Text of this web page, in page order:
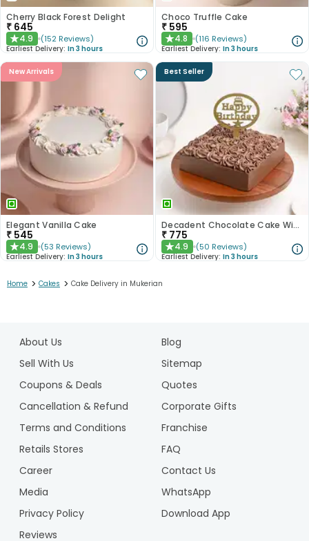
Cherry Black Forest Delight
₹ 645
★4.9 (152 Reviews)
Earliest Delivery: In 3 hours
Choco Truffle Cake
₹ 595
★4.8 (116 Reviews)
Earliest Delivery: In 3 hours
New Arrivals
Elegant Vanilla Cake
₹ 545
★4.9 (53 Reviews)
Earliest Delivery: In 3 hours
Best Seller
Decadent Chocolate Cake With Birthday Topper
₹ 775
★4.9 (50 Reviews)
Earliest Delivery: In 3 hours
Home > Cakes > Cake Delivery in Mukerian
About Us
Blog
Sell With Us
Sitemap
Coupons & Deals
Quotes
Cancellation & Refund
Corporate Gifts
Terms and Conditions
Franchise
Retails Stores
FAQ
Career
Contact Us
Media
WhatsApp
Privacy Policy
Download App
Reviews